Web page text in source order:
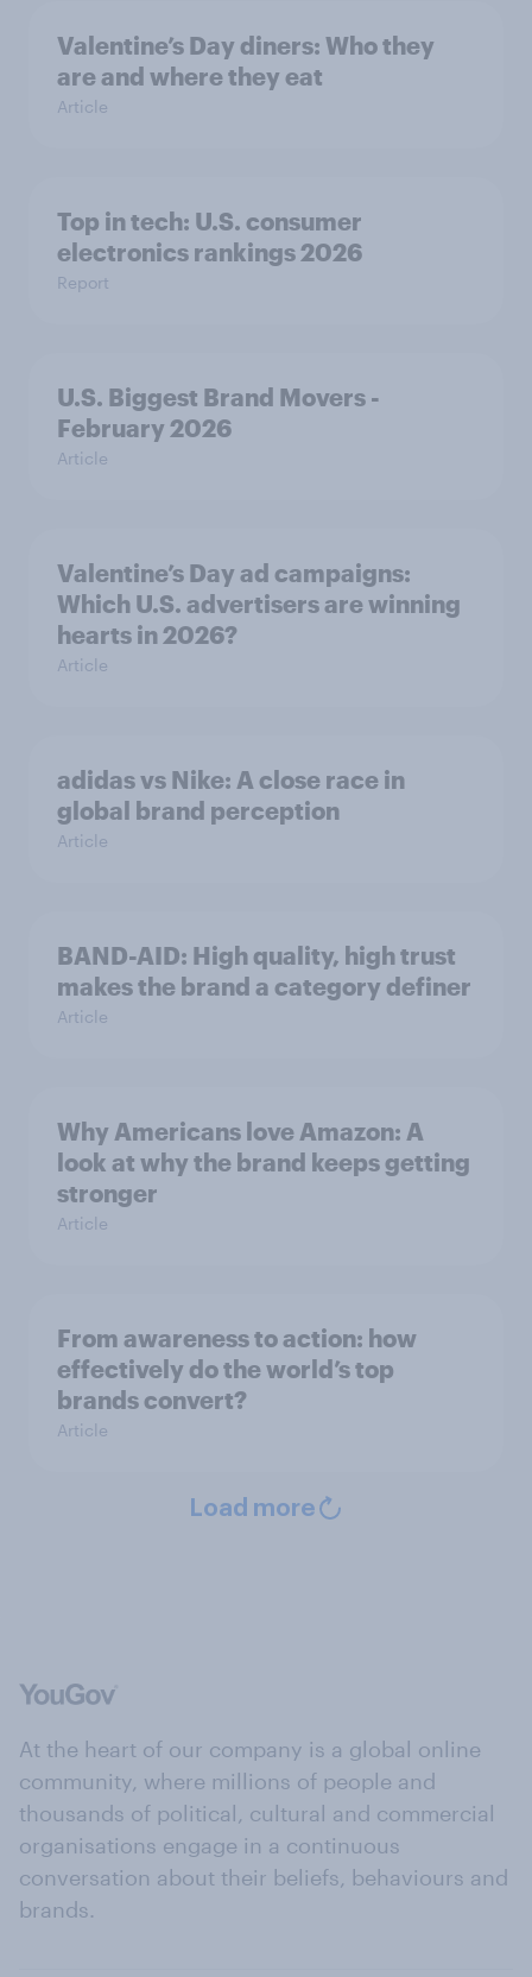
Valentine’s Day diners: Who they
are and where they eat
Article
Top in tech: U.S. consumer
electronics rankings 2026
Report
U.S. Biggest Brand Movers -
February 2026
Article
Valentine’s Day ad campaigns:
Which U.S. advertisers are winning
hearts in 2026?
Article
adidas vs Nike: A close race in
global brand perception
Article
BAND-AID: High quality, high trust
makes the brand a category definer
Article
Why Americans love Amazon: A
look at why the brand keeps getting
stronger
Article
From awareness to action: how
effectively do the world’s top
brands convert?
Article
Load more
At the heart of our company is a global online
community, where millions of people and
thousands of political, cultural and commercial
organisations engage in a continuous
conversation about their beliefs, behaviours and
brands.